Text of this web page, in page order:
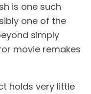
is one such
one of the
simply
movie remakes
holds very little